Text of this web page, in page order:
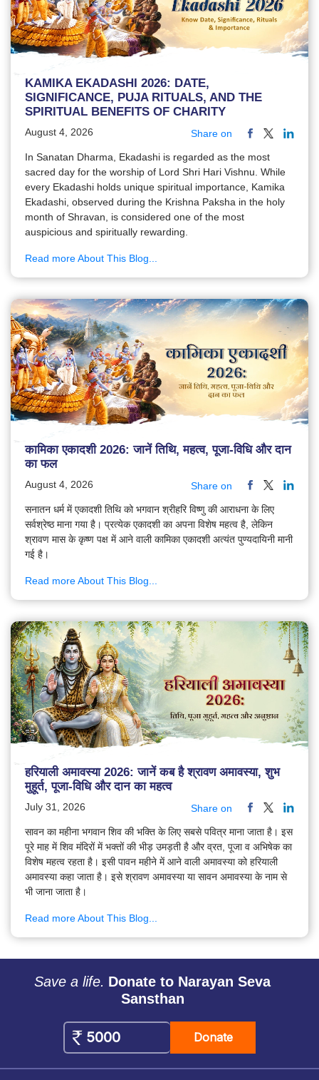
KAMIKA EKADASHI 2026: DATE,
SIGNIFICANCE, PUJA RITUALS, AND THE
SPIRITUAL BENEFITS OF CHARITY
August 4, 2026 Share on
In Sanatan Dharma, Ekadashi is regarded as the most
sacred day for the worship of Lord Shri Hari Vishnu. While
every Ekadashi holds unique spiritual importance, Kamika
Ekadashi, observed during the Krishna Paksha in the holy
month of Shravan, is considered one of the most
auspicious and spiritually rewarding.
Read more About This Blog...
कामिका एकादशी 2026: जानें तिथि, महत्व, पूजा-विधि और दान
का फल
August 4, 2026 Share on
सनातन धर्म में एकादशी तिथि को भगवान श्रीहरि विष्णु की आराधना के लिए
सर्वश्रेष्ठ माना गया है। प्रत्येक एकादशी का अपना विशेष महत्व है, लेकिन
श्रावण मास के कृष्ण पक्ष में आने वाली कामिका एकादशी अत्यंत पुण्यदायिनी मानी
गई है।
Read more About This Blog...
हरियाली अमावस्या 2026: जानें कब है श्रावण अमावस्या, शुभ
मुहूर्त, पूजा-विधि और दान का महत्व
July 31, 2026 Share on
सावन का महीना भगवान शिव की भक्ति के लिए सबसे पवित्र माना जाता है। इस
पूरे माह में शिव मंदिरों में भक्तों की भीड़ उमड़ती है और व्रत, पूजा व अभिषेक का
विशेष महत्व रहता है। इसी पावन महीने में आने वाली अमावस्या को हरियाली
अमावस्या कहा जाता है। इसे श्रावण अमावस्या या सावन अमावस्या के नाम से
भी जाना जाता है।
Read more About This Blog...
Save a life. Donate to Narayan Seva
Sansthan
Donate